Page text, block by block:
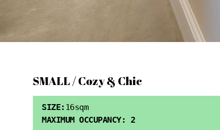
SMALL / Cozy & Chic
SIZE: 16sqm
MAXIMUM OCCUPANCY: 2